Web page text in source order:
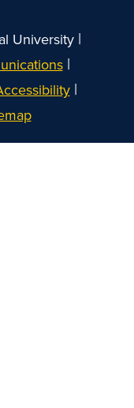
University |
|
|